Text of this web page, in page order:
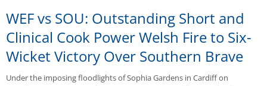
WEF vs SOU: Outstanding Short and
Clinical Cook Power Welsh Fire to Six-
Wicket Victory Over Southern Brave
Under the imposing floodlights of Sophia Gardens in Cardiff on